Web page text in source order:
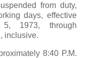
from duty,
days, effective
5, 1973, through
inclusive.
8:40 P.M.